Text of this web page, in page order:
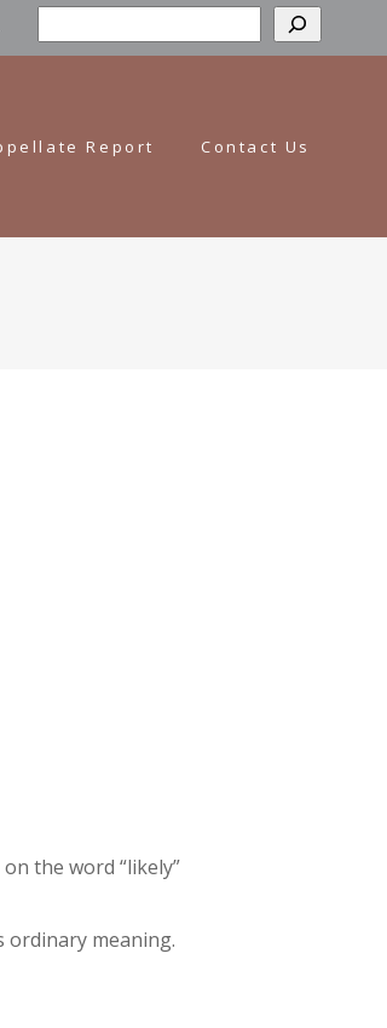
Report Contact Us
the word “likely”
ordinary meaning.